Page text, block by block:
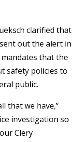
clarified that
out the alert in
that the
safety policies to
public.
that we have,”
investigation so
Clery